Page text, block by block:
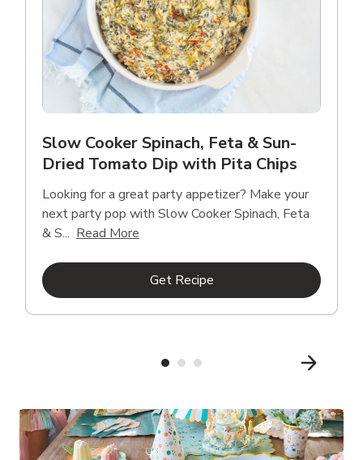
Slow Cooker Spinach, Feta & Sun-
Dried Tomato Dip with Pita Chips
Looking for a great party appetizer? Make your
next party pop with Slow Cooker Spinach, Feta
& S... Read More
Get RecipeLink Opens in New Tab